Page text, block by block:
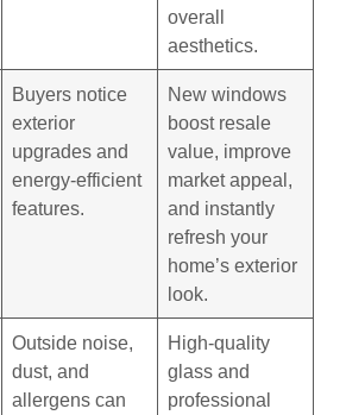
overall
aesthetics.
Buyers notice
exterior
upgrades and
energy-efficient
features.
New windows
boost resale
value, improve
market appeal,
and instantly
refresh your
home’s exterior
look.
Outside noise,
dust, and
allergens can
High-quality
glass and
professional